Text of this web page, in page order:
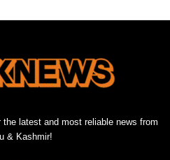
latest and most reliable news from
& Kashmir!